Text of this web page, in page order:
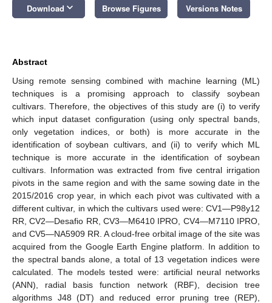
Download keyboard_arrow_down Browse Figures Versions Notes
Abstract
Using remote sensing combined with machine learning (ML)
techniques is a promising approach to classify soybean
cultivars. Therefore, the objectives of this study are (i) to verify
which input dataset configuration (using only spectral bands,
only vegetation indices, or both) is more accurate in the
identification of soybean cultivars, and (ii) to verify which ML
technique is more accurate in the identification of soybean
cultivars. Information was extracted from five central irrigation
pivots in the same region and with the same sowing date in the
2015/2016 crop year, in which each pivot was cultivated with a
different cultivar, in which the cultivars used were: CV1—P98y12
RR, CV2—Desafio RR, CV3—M6410 IPRO, CV4—M7110 IPRO,
and CV5—NA5909 RR. A cloud-free orbital image of the site was
acquired from the Google Earth Engine platform. In addition to
the spectral bands alone, a total of 13 vegetation indices were
calculated. The models tested were: artificial neural networks
(ANN), radial basis function network (RBF), decision tree
algorithms J48 (DT) and reduced error pruning tree (REP),